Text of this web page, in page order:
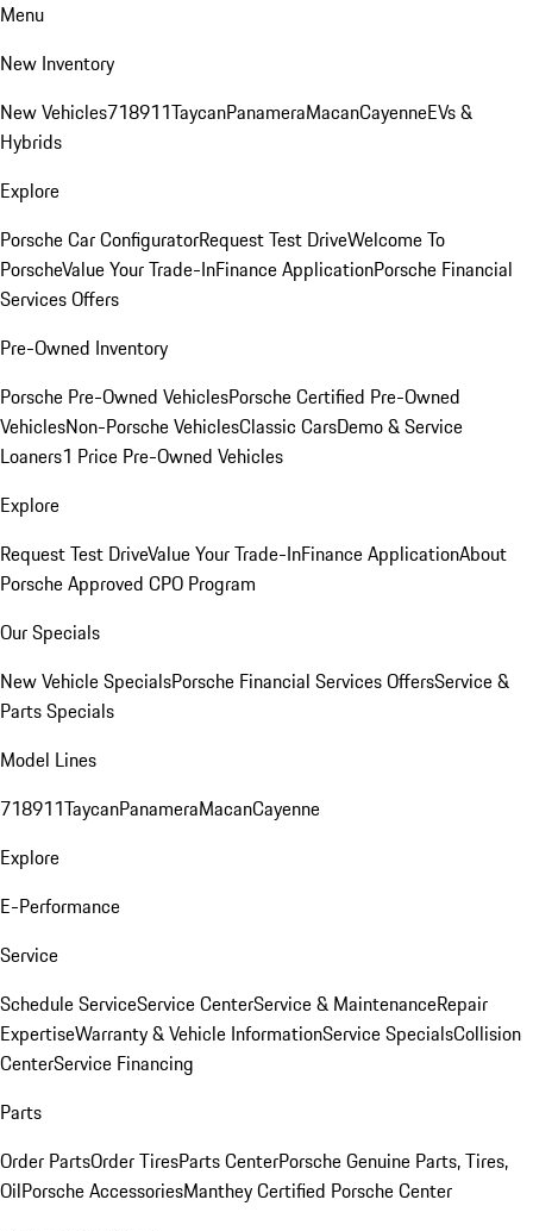
Menu
New Inventory
New Vehicles718911TaycanPanameraMacanCayenneEVs &
Hybrids
Explore
Porsche Car ConfiguratorRequest Test DriveWelcome To
PorscheValue Your Trade-InFinance ApplicationPorsche Financial
Services Offers
Pre-Owned Inventory
Porsche Pre-Owned VehiclesPorsche Certified Pre-Owned
VehiclesNon-Porsche VehiclesClassic CarsDemo & Service
Loaners1 Price Pre-Owned Vehicles
Explore
Request Test DriveValue Your Trade-InFinance ApplicationAbout
Porsche Approved CPO Program
Our Specials
New Vehicle SpecialsPorsche Financial Services OffersService &
Parts Specials
Model Lines
718911TaycanPanameraMacanCayenne
Explore
E-Performance
Service
Schedule ServiceService CenterService & MaintenanceRepair
ExpertiseWarranty & Vehicle InformationService SpecialsCollision
CenterService Financing
Parts
Order PartsOrder TiresParts CenterPorsche Genuine Parts, Tires,
OilPorsche AccessoriesManthey Certified Porsche Center